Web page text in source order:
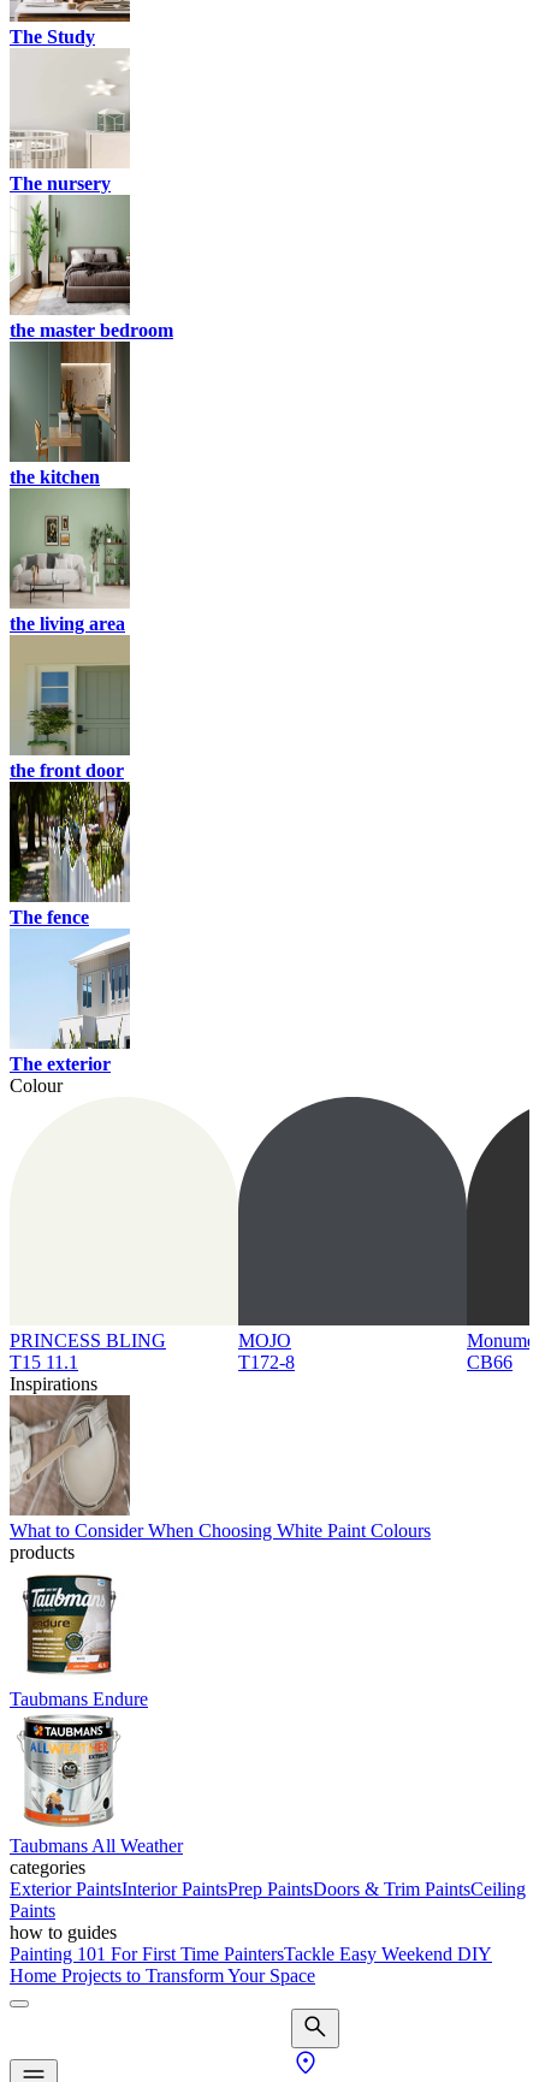
The Study
The nursery
the master bedroom
the kitchen
the living area
the front door
The fence
The exterior
Colour
PRINCESS BLING
T15 11.1
MOJO
T172-8
CB66
Inspirations
What to Consider When Choosing White Paint Colours
products
Taubmans Endure
Taubmans All Weather
categories
Exterior PaintsInterior PaintsPrep PaintsDoors & Trim PaintsCeiling
Paints
how to guides
Painting 101 For First Time PaintersTackle Easy Weekend DIY
Home Projects to Transform Your Space